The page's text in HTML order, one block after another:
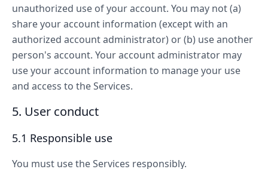
unauthorized use of your account. You may not (a)
share your account information (except with an
authorized account administrator) or (b) use another
person's account. Your account administrator may
use your account information to manage your use
and access to the Services.
5. User conduct
5.1 Responsible use
You must use the Services responsibly.